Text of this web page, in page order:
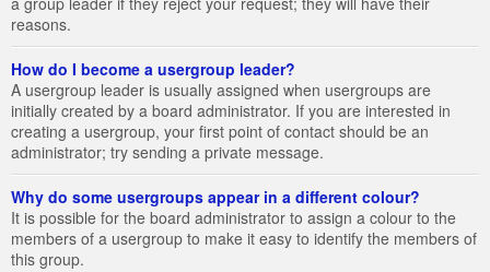
reasons.
How do I become a usergroup leader?
A usergroup leader is usually assigned when usergroups are
initially created by a board administrator. If you are interested in
creating a usergroup, your first point of contact should be an
administrator; try sending a private message.
Why do some usergroups appear in a different colour?
It is possible for the board administrator to assign a colour to the
members of a usergroup to make it easy to identify the members of
this group.